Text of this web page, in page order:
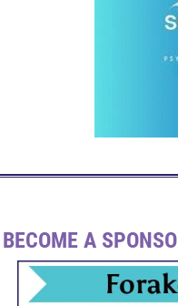
BECOME A